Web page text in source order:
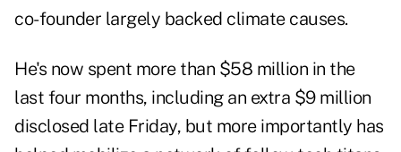
co-founder largely backed climate causes.
He's now spent more than $58 million in the
last four months, including an extra $9 million
disclosed late Friday, but more importantly has